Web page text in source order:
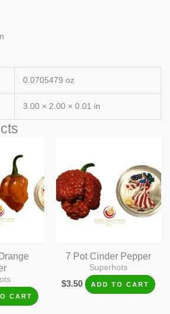
0.0705479 oz
3.00 × 2.00 × 0.01 in
CART
7 Pot Cinder Pepper
Superhots
$3.50 ADD TO CART